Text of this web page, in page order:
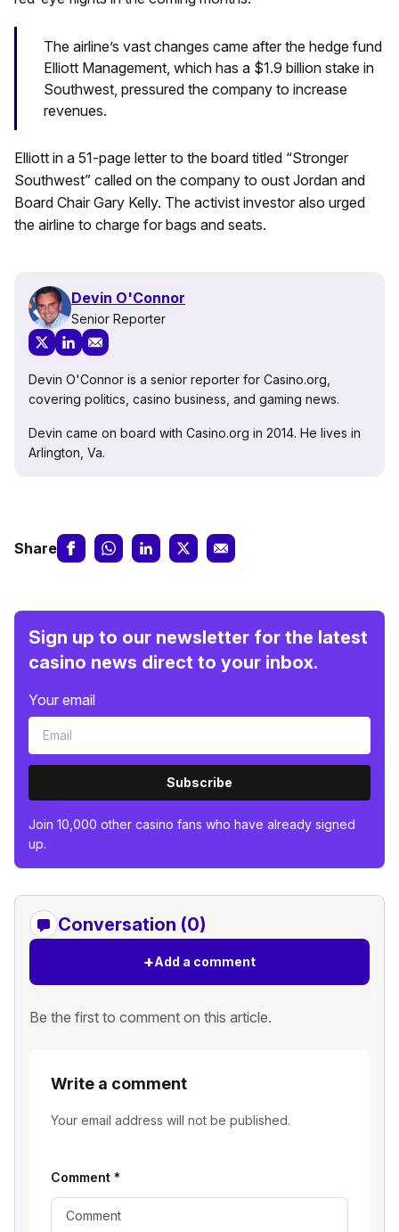
The airline’s vast changes came after the hedge fund
Elliott Management, which has a $1.9 billion stake in
Southwest, pressured the company to increase
revenues.
Elliott in a 51-page letter to the board titled “Stronger
Southwest” called on the company to oust Jordan and
Board Chair Gary Kelly. The activist investor also urged
the airline to charge for bags and seats.
Devin O'Connor
Senior Reporter
Devin O'Connor is a senior reporter for Casino.org,
covering politics, casino business, and gaming news.
Devin came on board with Casino.org in 2014. He lives in
Arlington, Va.
Share
Sign up to our newsletter for the latest
casino news direct to your inbox.
Your email
Subscribe
Join 10,000 other casino fans who have already signed
up.
Conversation (0)
+Add a comment
Be the first to comment on this article.
Write a comment
Your email address will not be published.
Comment *